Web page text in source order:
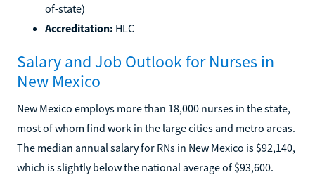
of-state)
Accreditation: HLC
Salary and Job Outlook for Nurses in
New Mexico
New Mexico employs more than 18,000 nurses in the state,
most of whom find work in the large cities and metro areas.
The median annual salary for RNs in New Mexico is $92,140,
which is slightly below the national average of $93,600.